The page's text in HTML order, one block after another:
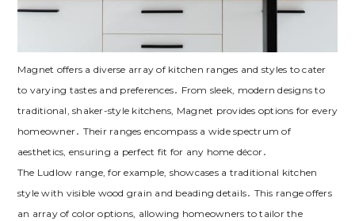
Magnet offers a diverse array of kitchen ranges and styles to cater
to varying tastes and preferences․ From sleek‚ modern designs to
traditional‚ shaker-style kitchens‚ Magnet provides options for every
homeowner․ Their ranges encompass a wide spectrum of
aesthetics‚ ensuring a perfect fit for any home décor․
The Ludlow range‚ for example‚ showcases a traditional kitchen
style with visible wood grain and beading details․ This range offers
an array of color options‚ allowing homeowners to tailor the